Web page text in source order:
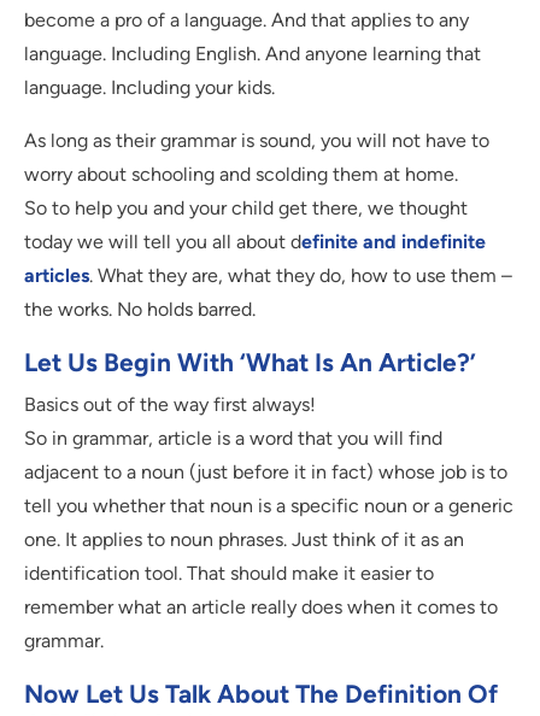
become a pro of a language. And that applies to any
language. Including English. And anyone learning that
language. Including your kids.
As long as their grammar is sound, you will not have to
worry about schooling and scolding them at home.
So to help you and your child get there, we thought
today we will tell you all about definite and indefinite
articles. What they are, what they do, how to use them –
the works. No holds barred.
Let Us Begin With ‘what Is An Article?’
Basics out of the way first always!
So in grammar, article is a word that you will find
adjacent to a noun (just before it in fact) whose job is to
tell you whether that noun is a specific noun or a generic
one. It applies to noun phrases. Just think of it as an
identification tool. That should make it easier to
remember what an article really does when it comes to
grammar.
Now Let Us Talk About The Definition Of